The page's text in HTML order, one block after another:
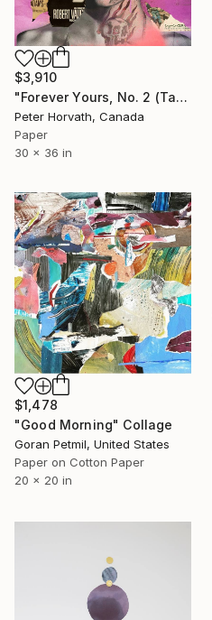
$3,910
"Forever Yours, No. 2 (Tattooed) - Limited Edition 1/6" Collage
Peter Horvath, Canada
Paper
30 x 36 in
$1,478
"Good Morning" Collage
Goran Petmil, United States
Paper on Cotton Paper
20 x 20 in